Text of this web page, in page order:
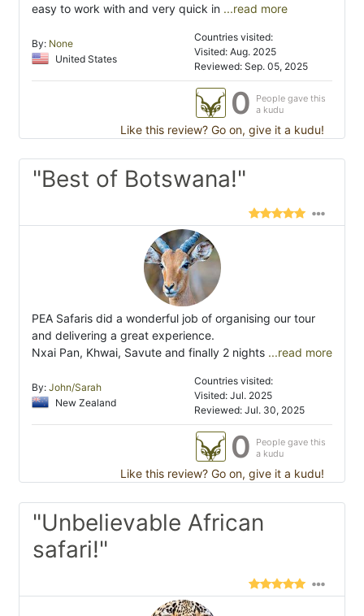
easy to work with and very quick in ...read more
By: None
United States
Countries visited:
Visited: Aug. 2025
Reviewed: Sep. 05, 2025
0
People gave this
a kudu
Like this review? Go on, give it a kudu!
"Best of Botswana!"
PEA Safaris did a wonderful job of organising our tour
and delivering a great experience.
Nxai Pan, Khwai, Savute and finally 2 nights ...read more
By: John/Sarah
New Zealand
Countries visited:
Visited: Jul. 2025
Reviewed: Jul. 30, 2025
0
People gave this
a kudu
Like this review? Go on, give it a kudu!
"Unbelievable African
safari!"